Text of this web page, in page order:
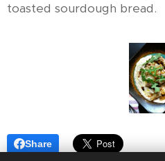
toasted sourdough bread.
Share